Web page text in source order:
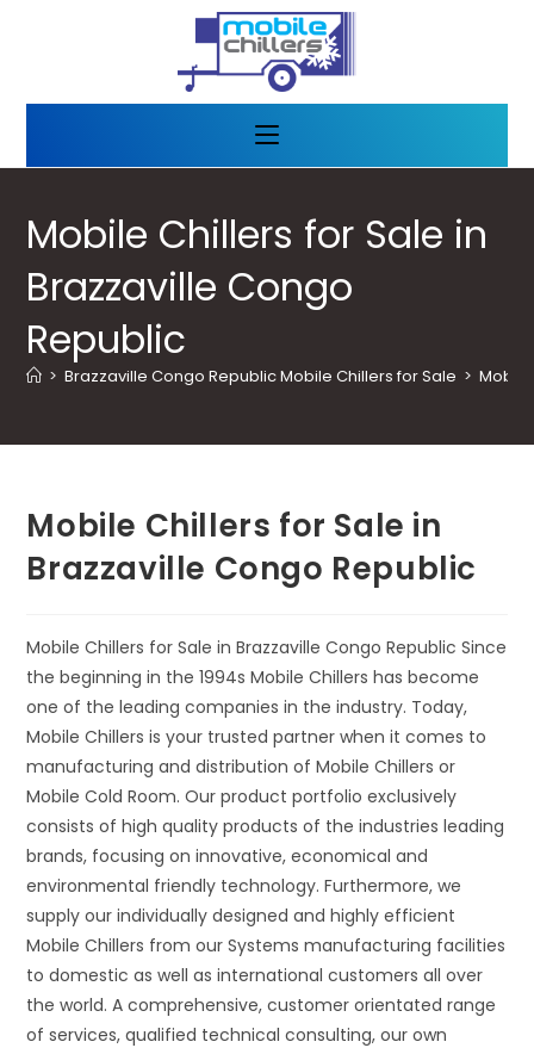
Mobile Chillers for Sale in
Brazzaville Congo
Republic
> Brazzaville Congo Republic Mobile Chillers for Sale >
Mobile Chillers for Sale in
Brazzaville Congo Republic
Mobile Chillers for Sale in Brazzaville Congo Republic Since
the beginning in the 1994s Mobile Chillers has become
one of the leading companies in the industry. Today,
Mobile Chillers is your trusted partner when it comes to
manufacturing and distribution of Mobile Chillers or
Mobile Cold Room. Our product portfolio exclusively
consists of high quality products of the industries leading
brands, focusing on innovative, economical and
environmental friendly technology. Furthermore, we
supply our individually designed and highly efficient
Mobile Chillers from our Systems manufacturing facilities
to domestic as well as international customers all over
the world. A comprehensive, customer orientated range
of services, qualified technical consulting, our own